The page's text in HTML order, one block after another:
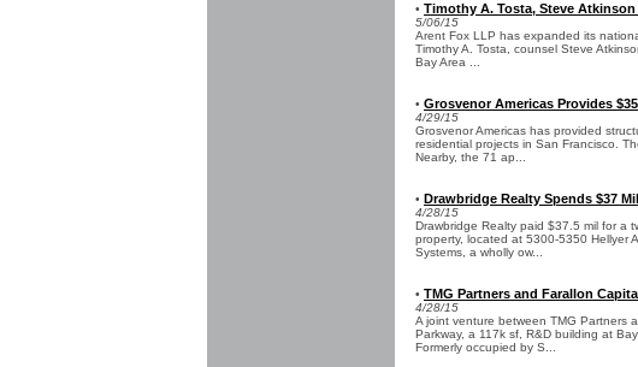
• Timothy A. Tosta, Steve
5/06/15
Arent Fox LLP has expanded its
Timothy A. Tosta, counsel Steve
Bay Area ...
• Grosvenor Americas Provides
4/29/15
Grosvenor Americas has provided
residential projects in San Francisco.
Nearby, the 71 ap...
• Drawbridge Realty Spends $37
4/28/15
Drawbridge Realty paid $37.5 mil for a
property, located at 5300-5350 Hellyer
Systems, a wholly ow...
• TMG Partners and Farallon
4/28/15
A joint venture between TMG Partners
Parkway, a 117k sf, R&D building at
Formerly occupied by S...